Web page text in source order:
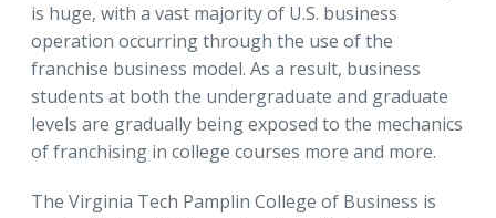
is huge, with a vast majority of U.S. business
operation occurring through the use of the
franchise business model. As a result, business
students at both the undergraduate and graduate
levels are gradually being exposed to the mechanics
of franchising in college courses more and more.
The Virginia Tech Pamplin College of Business is